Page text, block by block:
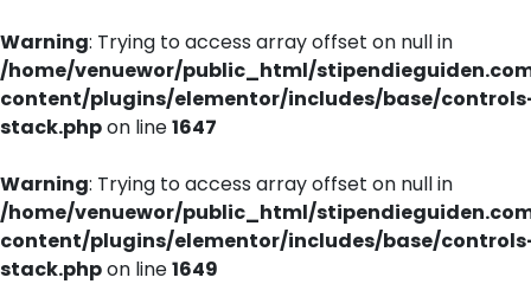
Warning: Trying to access array offset on null in
/home/venuewor/public_html/
content/plugins/elementor/includes/base/
stack.phpon line1647
Warning: Trying to access array offset on null in
/home/venuewor/public_html/
content/plugins/elementor/includes/base/
stack.phpon line1649